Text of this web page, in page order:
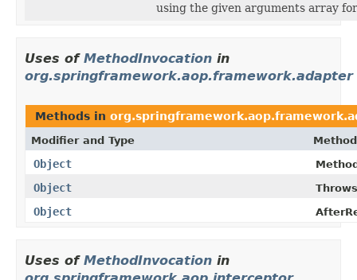
using the given arguments array
Uses of MethodInvocation in
org.springframework.aop.framework.adapter
Methods in
Modifier and Type
Object
Object
Object
Uses of MethodInvocation in